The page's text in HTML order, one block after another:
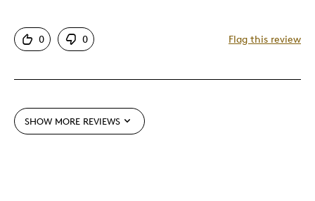
One Of A Kind
Pricey / Poor Value
0 0 Flag this review
SHOW MORE REVIEWS